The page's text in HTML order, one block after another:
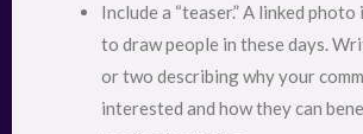
Include a “teaser.” A linked
to draw people in these days.
or two describing why your
interested and how they can